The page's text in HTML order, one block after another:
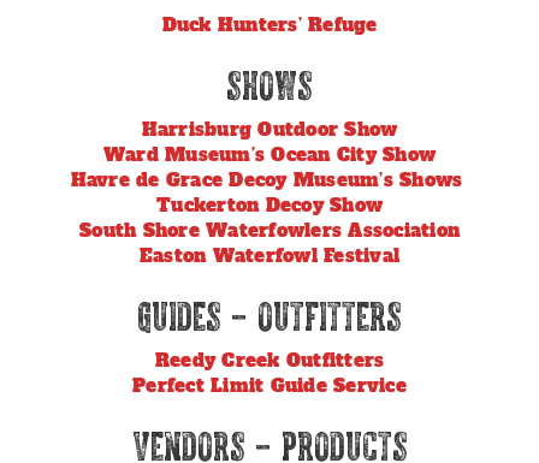
Duck Hunters’ Refuge
Shows
Harrisburg Outdoor Show
Ward Museum’s Ocean City Show
Havre de Grace Decoy Museum’s Shows
Tuckerton Decoy Show
South Shore Waterfowlers Association
Easton Waterfowl Festival
Guides – Outfitters
Reedy Creek Outfitters
Perfect Limit Guide Service
Vendors – Products